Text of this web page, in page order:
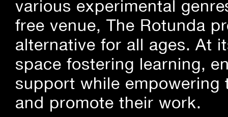
various experimental
free venue, The Rotunda
alternative for all ages. At
space fostering learning,
support while
and promote their work.